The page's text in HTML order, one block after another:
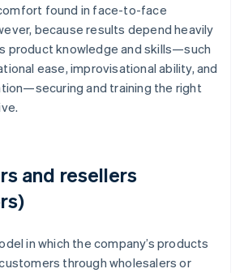
found in face-to-face
because results depend heavily
product knowledge and skills—such
ease, improvisational ability, and
and training the right
and resellers
in which the company’s products
through wholesalers or